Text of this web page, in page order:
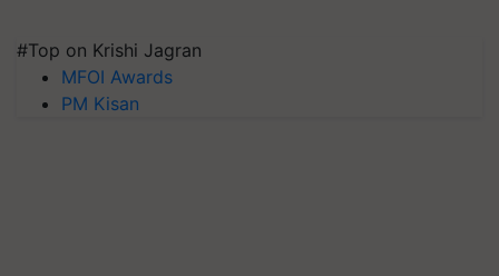
#Top on Krishi Jagran
MFOI Awards
PM Kisan